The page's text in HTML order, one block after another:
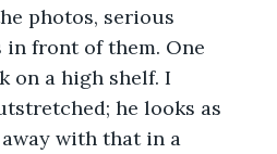
photos, serious
front of them. One
on a high shelf. I
he looks as
away with that in a